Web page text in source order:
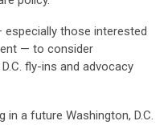
especially those interested
— to consider
fly-ins and advocacy
in a future Washington, D.C.